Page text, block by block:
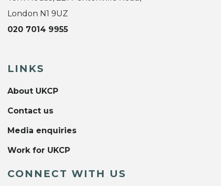
London N1 9UZ
020 7014 9955
LINKS
About UKCP
Contact us
Media enquiries
Work for UKCP
CONNECT WITH US